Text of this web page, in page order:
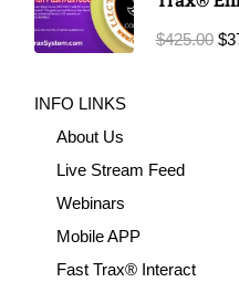
Exam Prep
$425.00
INFO LINKS
About Us
Live Stream Feed
Webinars
Mobile APP
Fast Trax® Interact